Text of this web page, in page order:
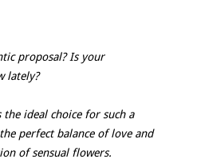
proposal? Is your
lately?
ideal choice for such a
perfect balance of love and
of sensual flowers.